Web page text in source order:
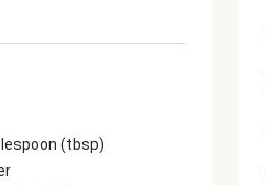
(tbsp)